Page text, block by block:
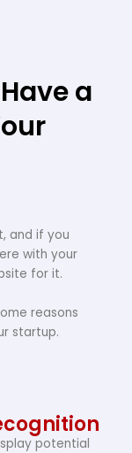
a
and if you
with your
for it.
reasons
startup.
potential